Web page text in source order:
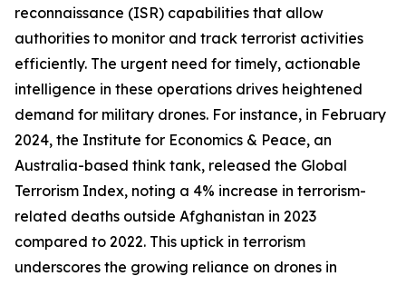
reconnaissance (ISR) capabilities that allow
authorities to monitor and track terrorist activities
efficiently. The urgent need for timely, actionable
intelligence in these operations drives heightened
demand for military drones. For instance, in February
2024, the Institute for Economics & Peace, an
Australia-based think tank, released the Global
Terrorism Index, noting a 4% increase in terrorism-
related deaths outside Afghanistan in 2023
compared to 2022. This uptick in terrorism
underscores the growing reliance on drones in